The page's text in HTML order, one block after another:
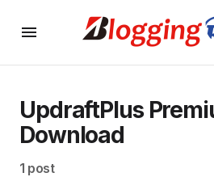
UpdraftPlus
Download
1 post